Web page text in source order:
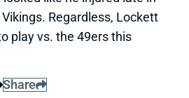
play vs. the 49ers this